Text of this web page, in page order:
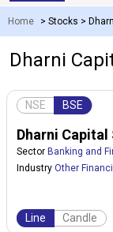
Home > Stocks >
Dharni
NSE BSE
Dharni
Sector Banking and
Industry Other
Line Candle